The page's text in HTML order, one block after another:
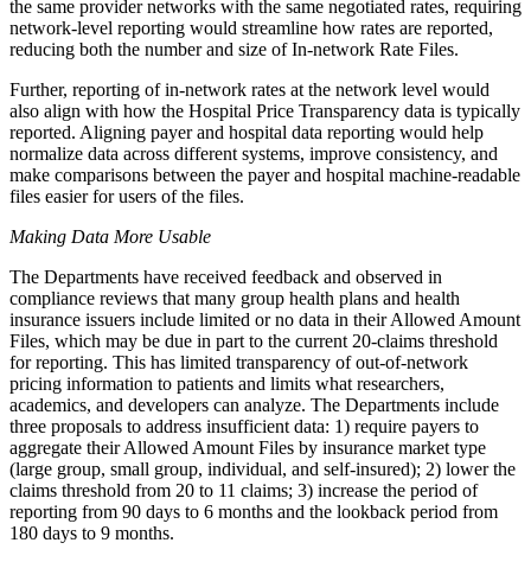
the same provider networks with the same negotiated rates, requiring
network-level reporting would streamline how rates are reported,
reducing both the number and size of In-network Rate Files.
Further, reporting of in-network rates at the network level would
also align with how the Hospital Price Transparency data is typically
reported. Aligning payer and hospital data reporting would help
normalize data across different systems, improve consistency, and
make comparisons between the payer and hospital machine-readable
files easier for users of the files.
Making Data More Usable
The Departments have received feedback and observed in
compliance reviews that many group health plans and health
insurance issuers include limited or no data in their Allowed Amount
Files, which may be due in part to the current 20-claims threshold
for reporting. This has limited transparency of out-of-network
pricing information to patients and limits what researchers,
academics, and developers can analyze. The Departments include
three proposals to address insufficient data: 1) require payers to
aggregate their Allowed Amount Files by insurance market type
(large group, small group, individual, and self-insured); 2) lower the
claims threshold from 20 to 11 claims; 3) increase the period of
reporting from 90 days to 6 months and the lookback period from
180 days to 9 months.